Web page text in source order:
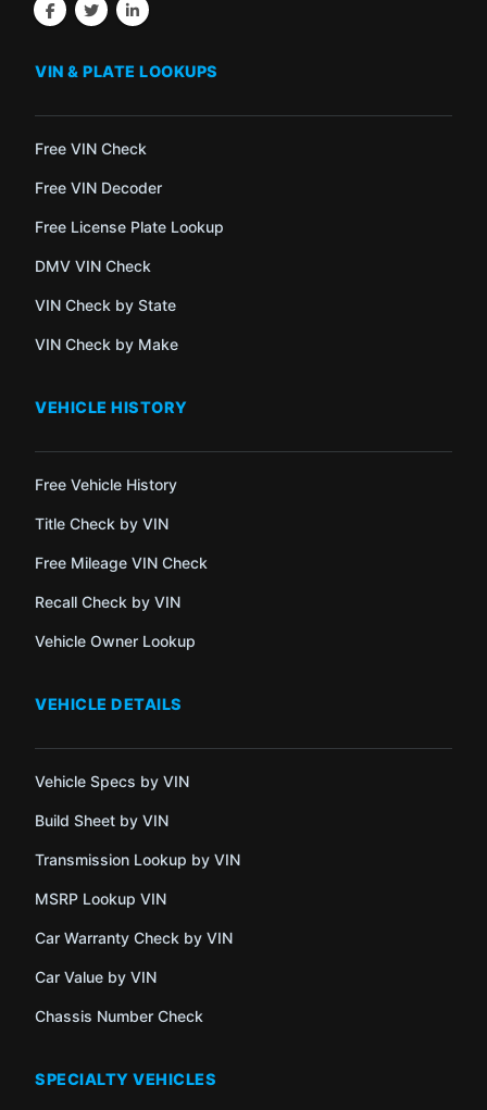
VIN & PLATE LOOKUPS
Free VIN Check
Free VIN Decoder
Free License Plate Lookup
DMV VIN Check
VIN Check by State
VIN Check by Make
VEHICLE HISTORY
Free Vehicle History
Title Check by VIN
Free Mileage VIN Check
Recall Check by VIN
Vehicle Owner Lookup
VEHICLE DETAILS
Vehicle Specs by VIN
Build Sheet by VIN
Transmission Lookup by VIN
MSRP Lookup VIN
Car Warranty Check by VIN
Car Value by VIN
Chassis Number Check
SPECIALTY VEHICLES